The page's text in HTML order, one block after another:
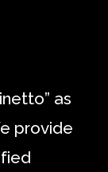
as
provide